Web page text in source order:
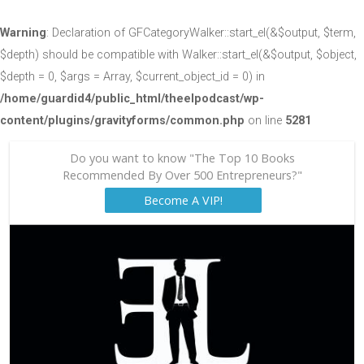
Warning: Declaration of GFCategoryWalker::start_el(&$output, $term,
$depth) should be compatible with Walker::start_el(&$output, $object,
$depth = 0, $args = Array, $current_object_id = 0) in
/home/guardid4/public_html/theelpodcast/wp-
content/plugins/gravityforms/common.php on line 5281
Do you want to know "The Top 10 Books
Recommended By Over 500 Entrepreneurs?"
Become A VIP!